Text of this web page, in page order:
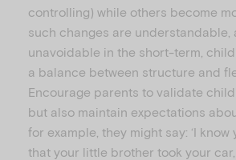
controlling) while others become
such changes are understandable,
unavoidable in the short-term,
a balance between structure and
Encourage parents to validate
but also maintain expectations
for example, they might say: ‘I
that your little brother took your